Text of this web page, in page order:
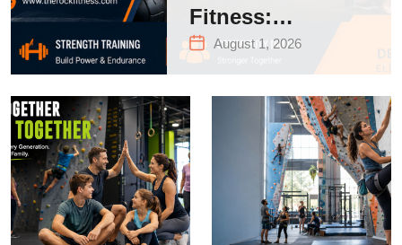
Fitness:
Complete Guide
to Strength
Training &
Climbing in
Queens
August 1, 2026